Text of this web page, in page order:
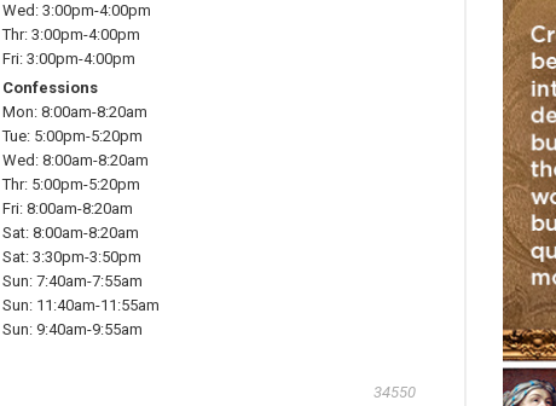
Wed: 3:00pm-4:00pm
Thr: 3:00pm-4:00pm
Fri: 3:00pm-4:00pm
Confessions
Mon: 8:00am-8:20am
Tue: 5:00pm-5:20pm
Wed: 8:00am-8:20am
Thr: 5:00pm-5:20pm
Fri: 8:00am-8:20am
Sat: 8:00am-8:20am
Sat: 3:30pm-3:50pm
Sun: 7:40am-7:55am
Sun: 11:40am-11:55am
Sun: 9:40am-9:55am
34550